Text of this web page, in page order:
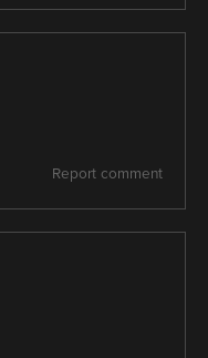
Report comment